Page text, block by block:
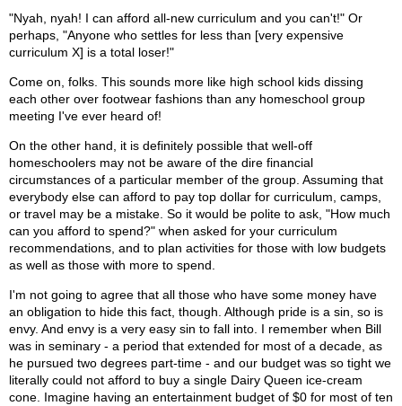
"Nyah, nyah! I can afford all-new curriculum and you can't!" Or
perhaps, "Anyone who settles for less than [very expensive
curriculum X] is a total loser!"
Come on, folks. This sounds more like high school kids dissing
each other over footwear fashions than any homeschool group
meeting I've ever heard of!
On the other hand, it is definitely possible that well-off
homeschoolers may not be aware of the dire financial
circumstances of a particular member of the group. Assuming that
everybody else can afford to pay top dollar for curriculum, camps,
or travel may be a mistake. So it would be polite to ask, "How much
can you afford to spend?" when asked for your curriculum
recommendations, and to plan activities for those with low budgets
as well as those with more to spend.
I'm not going to agree that all those who have some money have
an obligation to hide this fact, though. Although pride is a sin, so is
envy. And envy is a very easy sin to fall into. I remember when Bill
was in seminary - a period that extended for most of a decade, as
he pursued two degrees part-time - and our budget was so tight we
literally could not afford to buy a single Dairy Queen ice-cream
cone. Imagine having an entertainment budget of $0 for most of ten